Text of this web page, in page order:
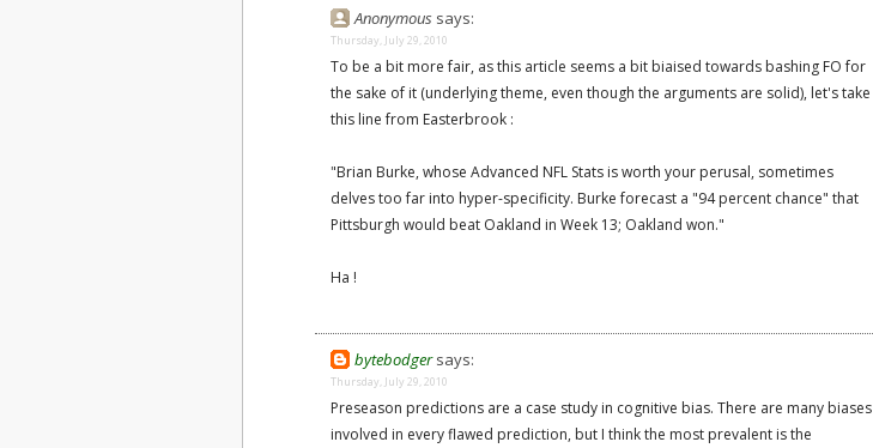
Anonymous says:
Thursday, July 29, 2010
To be a bit more fair, as this article seems a bit biaised towards bashing FO for
the sake of it (underlying theme, even though the arguments are solid), let's take
this line from Easterbrook :
"Brian Burke, whose Advanced NFL Stats is worth your perusal, sometimes
delves too far into hyper-specificity. Burke forecast a "94 percent chance" that
Pittsburgh would beat Oakland in Week 13; Oakland won."
Ha !
bytebodger says:
Thursday, July 29, 2010
Preseason predictions are a case study in cognitive bias. There are many biases
involved in every flawed prediction, but I think the most prevalent is the